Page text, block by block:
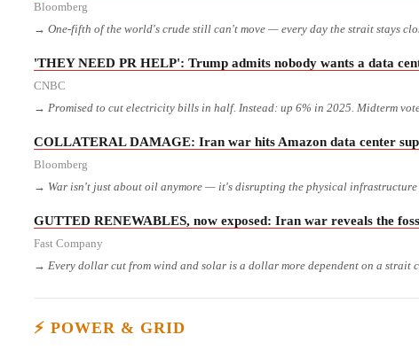
Bloomberg
→ One-fifth of the world's crude still can't move — every day the strait stays
'THEY NEED PR HELP': Trump admits nobody wants a data
CNBC
→ Promised to cut electricity bills in half. Instead: up 6% in 2025. Midterm
COLLATERAL DAMAGE: Iran war hits Amazon data center
Bloomberg
→ War isn't just about oil anymore — it's disrupting the physical infrastructure
GUTTED RENEWABLES, now exposed: Iran war reveals the
Fast Company
→ Every dollar cut from wind and solar is a dollar more dependent on a strait
⚡ POWER & GRID